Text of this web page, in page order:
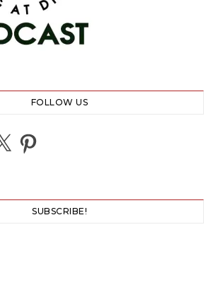
FOLLOW US
Pinterest
SUBSCRIBE!